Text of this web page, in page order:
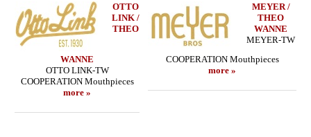
OTTO
LINK /
THEO
WANNE
OTTO LINK-TW
COOPERATION Mouthpieces
more »
MEYER /
THEO
WANNE
MEYER-TW
COOPERATION Mouthpieces
more »